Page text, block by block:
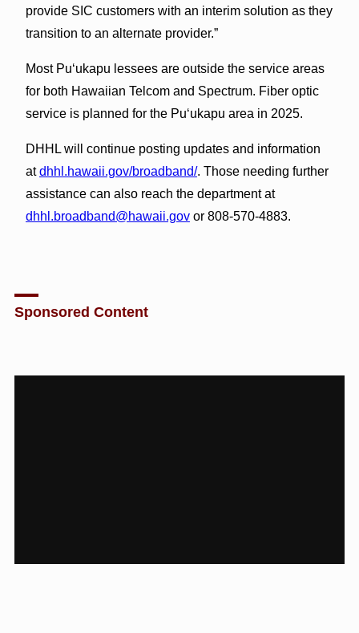
provide SIC customers with an interim solution as they
transition to an alternate provider.”
Most Puʻukapu lessees are outside the service areas
for both Hawaiian Telcom and Spectrum. Fiber optic
service is planned for the Puʻukapu area in 2025.
DHHL will continue posting updates and information
atdhhl.hawaii.gov/broadband/. Those needing further
assistance can also reach the department at
dhhl.broadband@hawaii.govor 808-570-4883.
Sponsored Content